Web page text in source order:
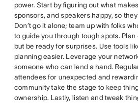
power. Start by figuring out what
sponsors, and speakers happy, so
Don’t go it alone; team up with folks
to guide you through tough spots.
but be ready for surprises. Use tools
planning easier. Leverage your
someone who can lend a hand.
attendees for unexpected and
community take the stage to keep
ownership. Lastly, listen and tweak